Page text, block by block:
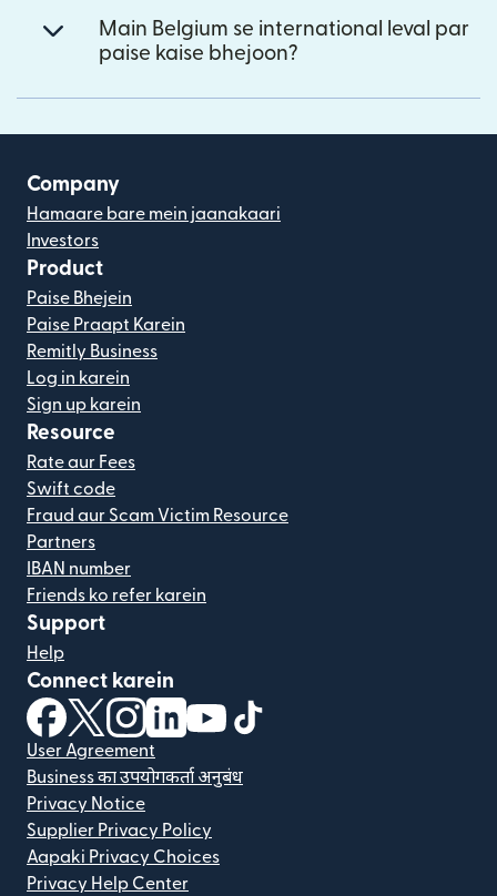
Main Belgium se international leval par
paise kaise bhejoon?
Company
Hamaare bare mein jaanakaari
Investors
Product
Paise Bhejein
Paise Praapt Karein
Remitly Business
Log in karein
Sign up karein
Resource
Rate aur Fees
Swift code
Fraud aur Scam Victim Resource
Partners
IBAN number
Friends ko refer karein
Support
Help
Connect karein
(nai window mein khulta hai)
(nai window mein khulta hai)
(nai window mein khulta hai)
(nai window mein khulta hai)
(nai window mein khulta hai)
User Agreement
Business का उपयोगकर्ता अनुबंध
Privacy Notice
Supplier Privacy Policy
Aapaki Privacy Choices
Privacy Help Center